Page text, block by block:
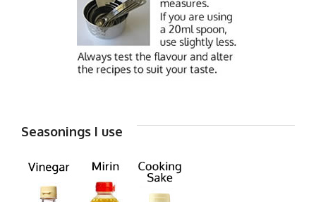
Seasonings I use